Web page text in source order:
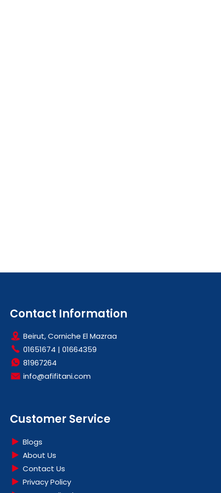
Contact Information
Beirut, Corniche El Mazraa
01651674 | 01664359
81967264
info@afifitani.com
Customer Service
Blogs
About Us
Contact Us
Privacy Policy